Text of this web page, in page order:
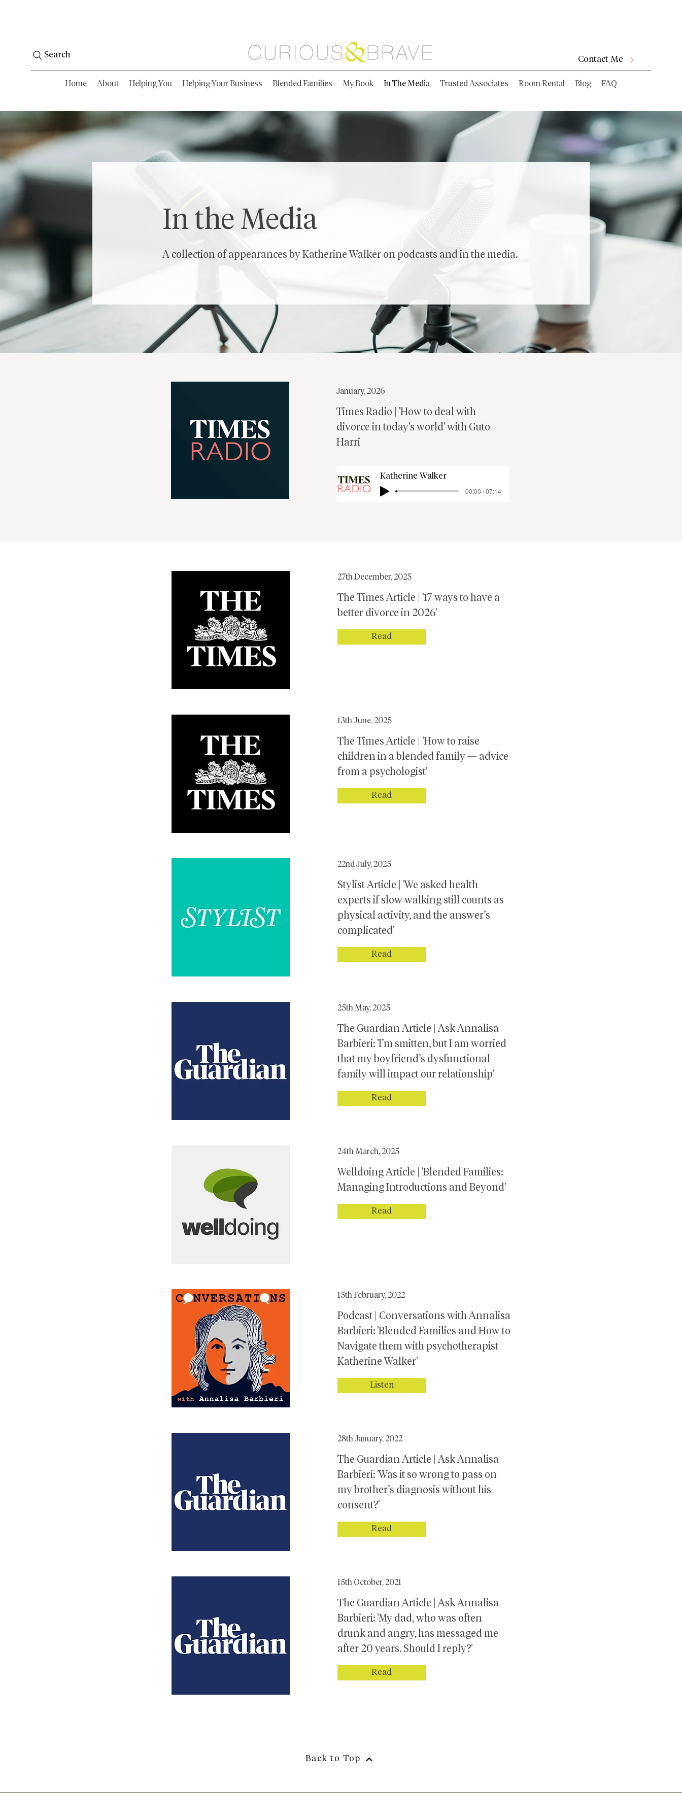
Search
Contact Me
Home About Helping You Helping Your Business Blended Families My Book In The Media Trusted Associates Room Rental Blog FAQ
In the Media
A collection of appearances by Katherine Walker on podcasts and in the media.
January, 2026
Times Radio | 'How to deal with
divorce in today's world' with Guto
Harri
Katherine Walker
00:00 / 07:14
27th December, 2025
The Times Article | '17 ways to have a
better divorce in 2026'
Read
13th June, 2025
The Times Article | 'How to raise
children in a blended family — advice
from a psychologist'
Read
22nd July, 2025
Stylist Article | 'We asked health
experts if slow walking still counts as
physical activity, and the answer’s
complicated'
Read
25th May, 2025
The Guardian Article | Ask Annalisa
Barbieri: 'I’m smitten, but I am worried
that my boyfriend’s dysfunctional
family will impact our relationship'
Read
24th March, 2025
Welldoing Article | 'Blended Families:
Managing Introductions and Beyond'
Read
15th February, 2022
Podcast | Conversations with Annalisa
Barbieri: 'Blended Families and How to
Navigate them with psychotherapist
Katherine Walker'
Listen
28th January, 2022
The Guardian Article | Ask Annalisa
Barbieri: 'Was it so wrong to pass on
my brother’s diagnosis without his
consent?'
Read
15th October, 2021
The Guardian Article | Ask Annalisa
Barbieri: 'My dad, who was often
drunk and angry, has messaged me
after 20 years. Should I reply?'
Read
Back to Top